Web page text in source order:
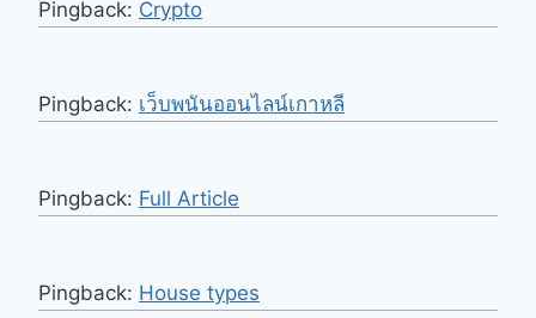
Pingback: Crypto
Pingback: เว็บพนันออนไลน์เกาหลี
Pingback: Full Article
Pingback: House types